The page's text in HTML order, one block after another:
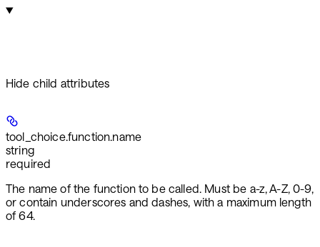
Hide child attributes
tool_choice.function.name
string
required
The name of the function to be called. Must be a-z, A-Z, 0-9,
or contain underscores and dashes, with a maximum length
of 64.